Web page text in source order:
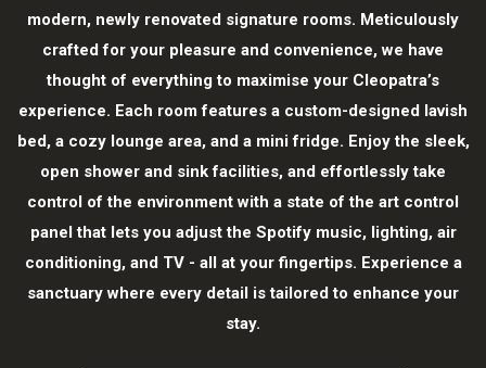
modern, newly renovated signature rooms. Meticulously
crafted for your pleasure and convenience, we have
thought of everything to maximise your Cleopatra’s
experience. Each room features a custom-designed lavish
bed, a cozy lounge area, and a mini fridge. Enjoy the sleek,
open shower and sink facilities, and effortlessly take
control of the environment with a state of the art control
panel that lets you adjust the Spotify music, lighting, air
conditioning, and TV - all at your fingertips. Experience a
sanctuary where every detail is tailored to enhance your
stay.